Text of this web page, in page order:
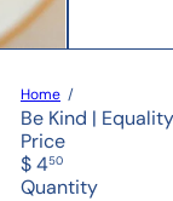
Home
Be Kind |
Price
Regular
price
$ 450
Quantity